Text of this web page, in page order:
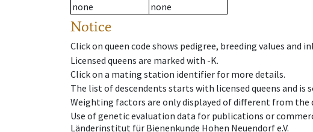
none
none
Notice
Click on queen code shows pedigree, breeding values and
Licensed queens are marked with -K.
Click on a mating station identifier for more details.
The list of descendents starts with licensed queens and is
Weighting factors are only displayed of different from
Use of genetic evaluation data for publications or
Länderinstitut für Bienenkunde Hohen Neuendorf e.V.